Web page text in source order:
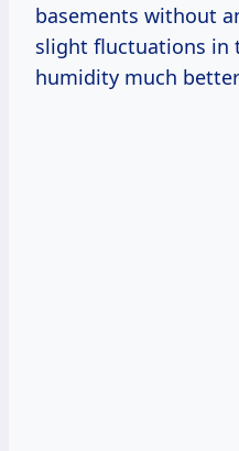
basements without
slight fluctuations in
humidity much